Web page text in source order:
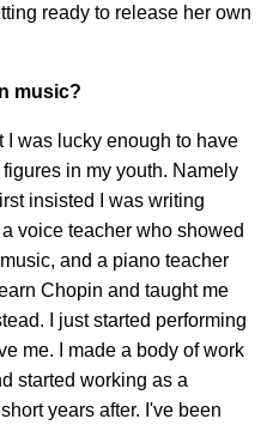
ready to release her own
music?
I was lucky enough to have
in my youth. Namely
insisted I was writing
voice teacher who showed
and a piano teacher
Chopin and taught me
I just started performing
me. I made a body of work
started working as a
years after. I've been